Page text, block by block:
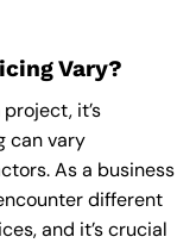
Vary?
it’s
can vary
As a business
different
and it’s crucial